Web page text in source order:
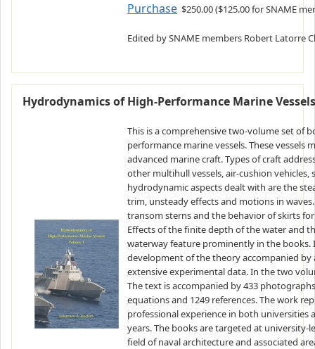
Purchase $250.00 ($125.00 for SNAME
Edited by SNAME members Robert Latorre
Hydrodynamics of High-Performance Marine Vessels
This is a comprehensive two-volume set of
performance marine vessels. These vessels
advanced marine craft. Types of craft
other multihull vessels, air-cushion
hydrodynamic aspects dealt with are the
trim, unsteady effects and motions in
transom sterns and the behavior of skirts
Effects of the finite depth of the water and
waterway feature prominently in the books.
development of the theory accompanied
extensive experimental data. In the two
The text is accompanied by 433
equations and 1249 references. The work
professional experience in both universities
years. The books are targeted at
field of naval architecture and associated